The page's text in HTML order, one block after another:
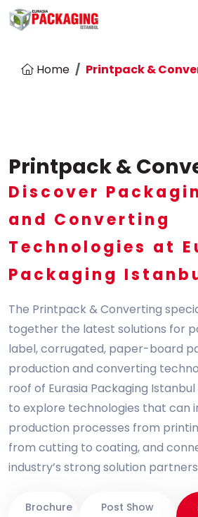
Home Printpack &
Printpack &
Discover
and Converting
Technologies at
Packaging
The Printpack & Converting
together the latest solutions for
label, corrugated, paper-board
production and converting
roof of Eurasia Packaging
to explore technologies that can
production processes from
from cutting to coating, and
industry’s strong solution
Brochure
Post Show